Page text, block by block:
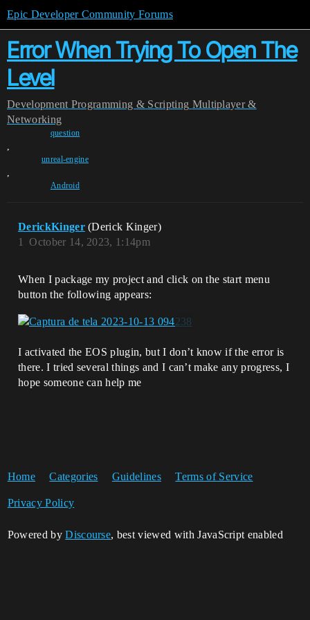
Epic Developer Community Forums
Error When Trying To Open The
Level
Development Programming & Scripting Multiplayer &
Networking
question
,
unreal-engine
,
Android
DerickKinger (Derick Kinger)
October 14, 2023, 1:14pm
1
When I package my project and click on the start menu
button the following appears:
I activated the EOS plugin, but I don’t know if the error is
there. I tried several things and I can’t make any progress, I
hope someone can help me
Home Categories Guidelines Terms of Service
Privacy Policy
Powered byDiscourse, best viewed with JavaScript enabled